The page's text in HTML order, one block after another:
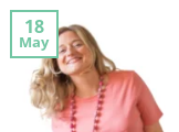
18
May